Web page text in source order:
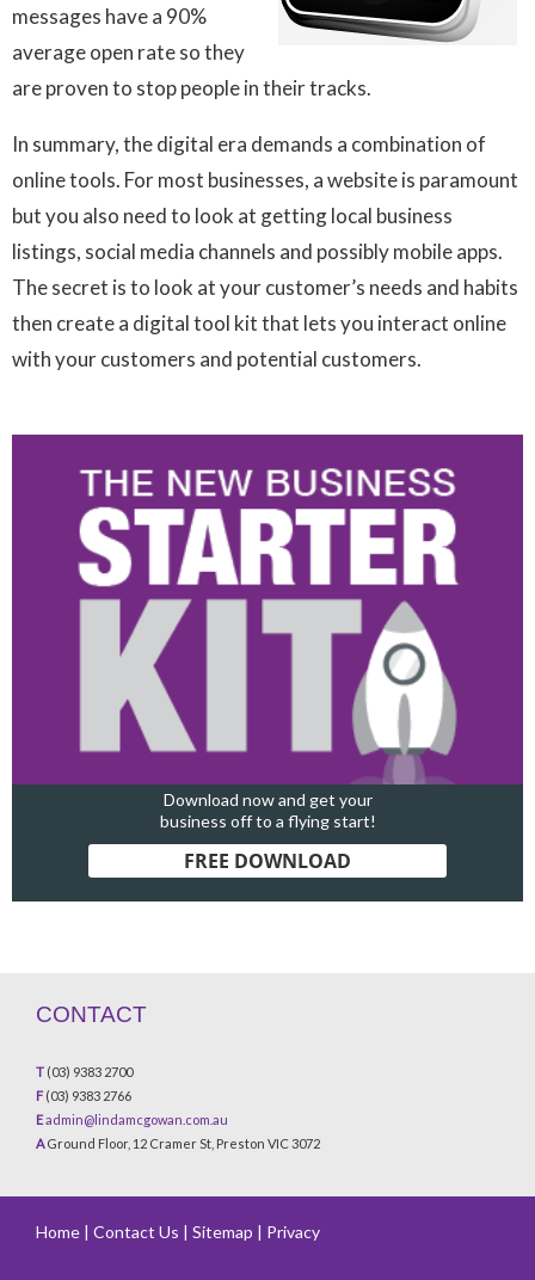
messages have a 90%
average open rate so they
are proven to stop people in their tracks.
In summary, the digital era demands a combination of
online tools. For most businesses, a website is paramount
but you also need to look at getting local business
listings, social media channels and possibly mobile apps.
The secret is to look at your customer’s needs and habits
then create a digital tool kit that lets you interact online
with your customers and potential customers.
Download now and get your
business off to a flying start!
FREE DOWNLOAD
CONTACT
T (03) 9383 2700
F (03) 9383 2766
Eadmin@lindamcgowan.com.au
AGround Floor, 12 Cramer St, Preston VIC 3072
Home | Contact Us | Sitemap | Privacy